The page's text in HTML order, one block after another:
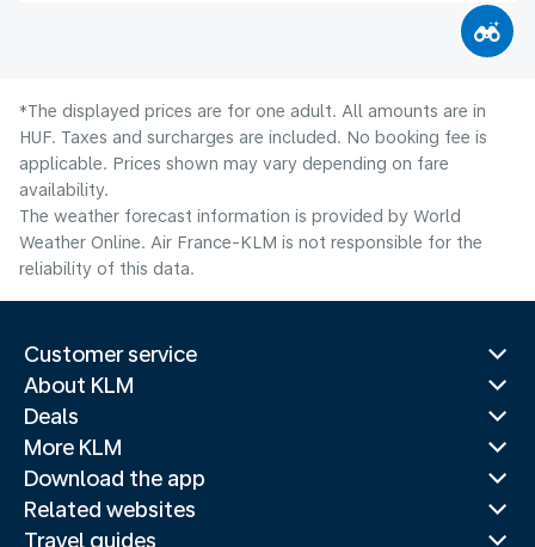
*The displayed prices are for one adult. All amounts are in
HUF. Taxes and surcharges are included. No booking fee is
applicable. Prices shown may vary depending on fare
availability.
The weather forecast information is provided by World
Weather Online. Air France-KLM is not responsible for the
reliability of this data.
Customer service
About KLM
Deals
More KLM
Download the app
Related websites
Travel guides